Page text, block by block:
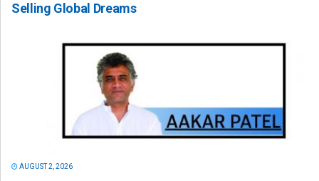
Selling Global Dreams
AUGUST 2, 2026